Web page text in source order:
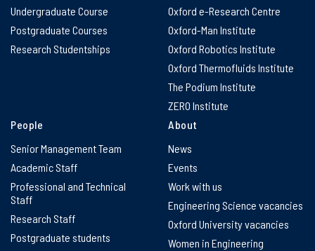
Undergraduate Course
Postgraduate Courses
Research Studentships
Oxford e-Research Centre
Oxford-Man Institute
Oxford Robotics Institute
Oxford Thermofluids Institute
The Podium Institute
ZERO Institute
People
Senior Management Team
Academic Staff
Professional and Technical
Staff
Research Staff
Postgraduate students
About
News
Events
Work with us
Engineering Science vacancies
Oxford University vacancies
Women in Engineering